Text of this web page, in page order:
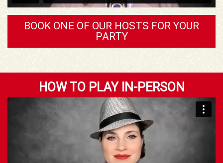
BOOK ONE OF OUR HOSTS FOR YOUR
PARTY
HOW TO PLAY IN-PERSON